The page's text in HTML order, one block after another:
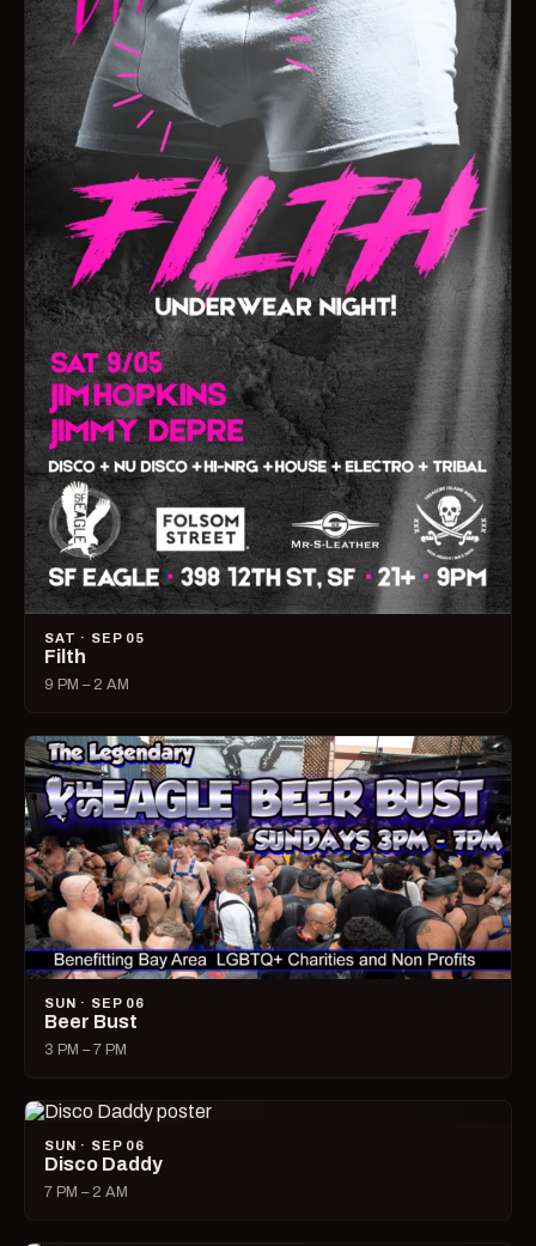
SAT · SEP 05
Filth
9 PM – 2 AM
SUN · SEP 06
Beer Bust
3 PM – 7 PM
SUN · SEP 06
Disco Daddy
7 PM – 2 AM